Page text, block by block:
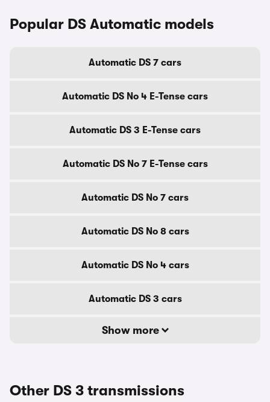
Popular DS Automatic models
Automatic DS 7 cars
Automatic DS No 4 E-Tense cars
Automatic DS 3 E-Tense cars
Automatic DS No 7 E-Tense cars
Automatic DS No 7 cars
Automatic DS No 8 cars
Automatic DS No 4 cars
Automatic DS 3 cars
Show more
Other DS 3 transmissions